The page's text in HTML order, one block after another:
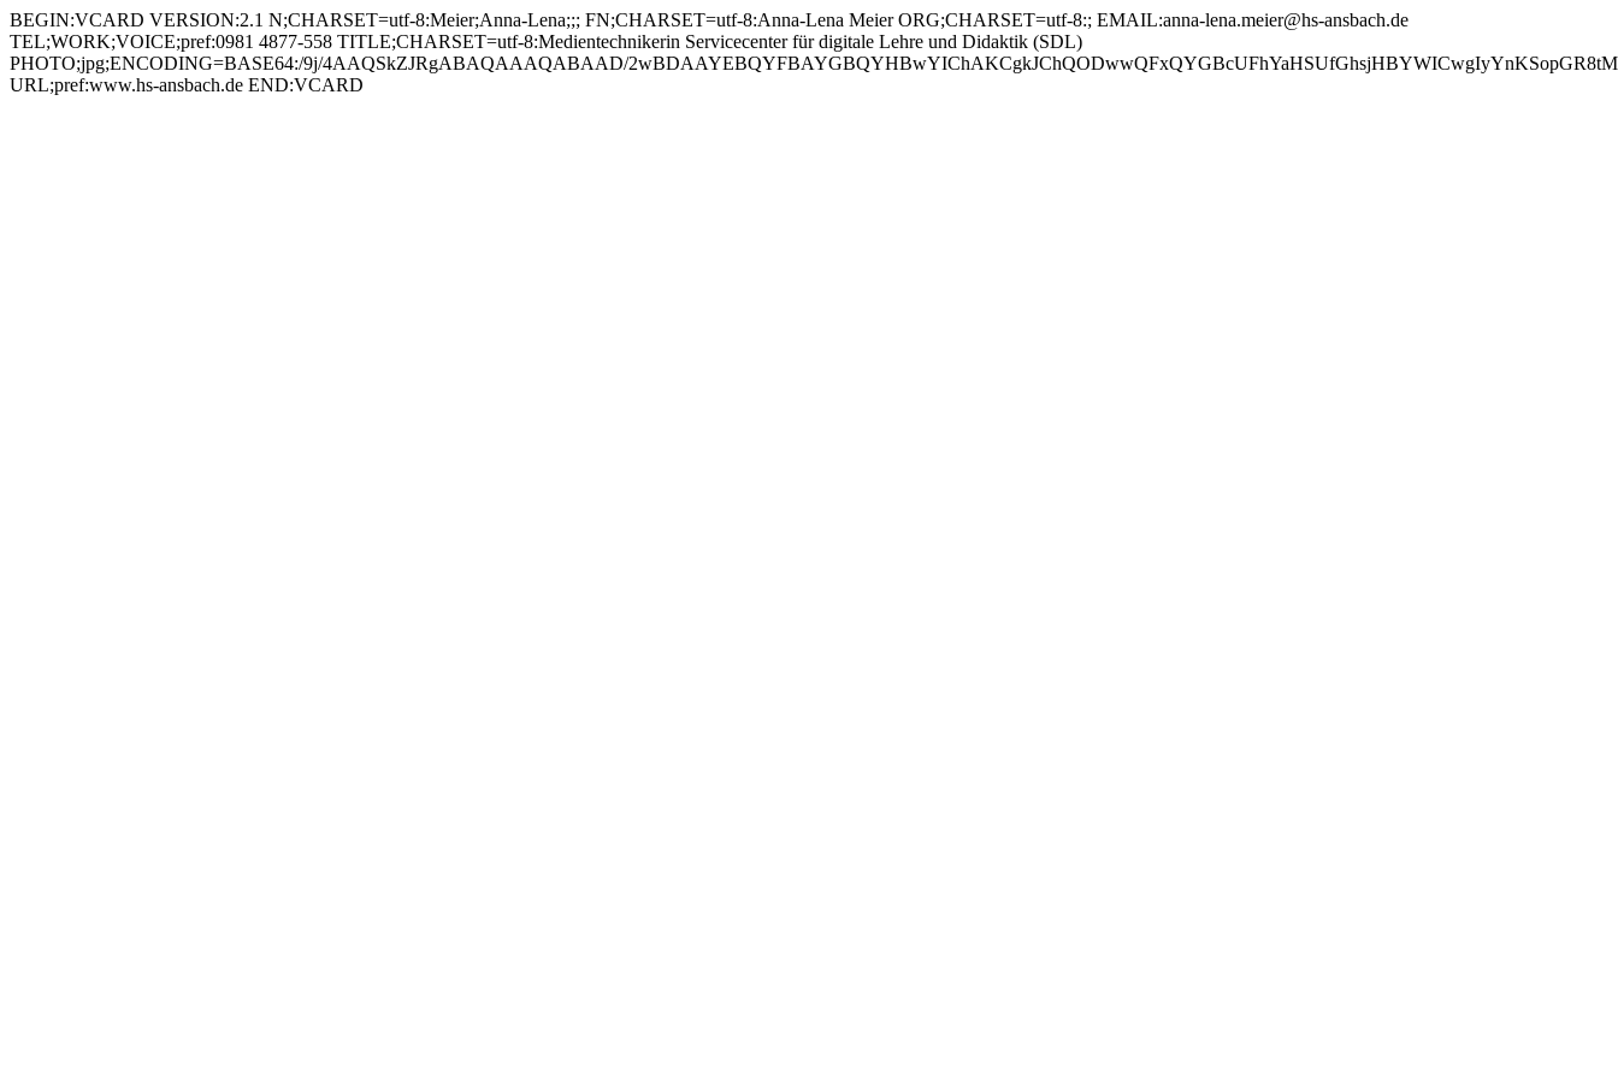
BEGIN:VCARD VERSION:2.1 N;CHARSET=utf-8:Meier;Anna-Lena;;; FN;CHARSET=utf-8:Anna-Lena Meier ORG;CHARSET=utf-8:; EMAIL:anna-lena.meier@hs-ansbach.de
TEL;WORK;VOICE;pref:0981 4877-558 TITLE;CHARSET=utf-8:Medientechnikerin Servicecenter für digitale Lehre und Didaktik (SDL)
PHOTO;jpg;ENCODING=BASE64:/9j/4AAQSkZJRgABAQAAAQABAAD/
URL;pref:www.hs-ansbach.de END:VCARD